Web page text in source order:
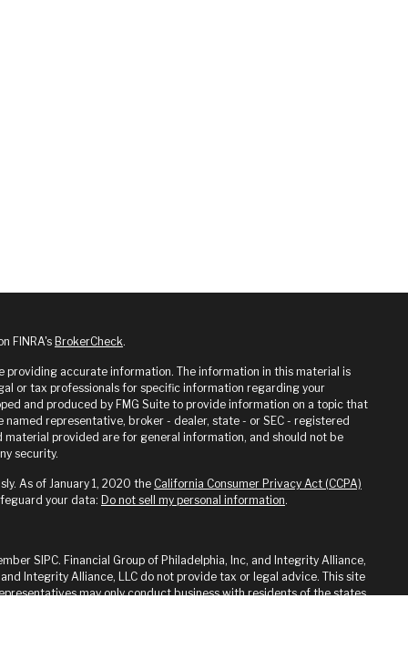
FINRA's BrokerCheck.
accurate information. The information in this material is
or tax professionals for specific information regarding your
and produced by FMG Suite to provide information on a topic that
representative, broker - dealer, state - or SEC - registered
material provided are for general information, and should not be
security.
As of January 1, 2020 the California Consumer Privacy Act (CCPA)
your data: Do not sell my personal information.
SIPC. Financial Group of Philadelphia, Inc, and Integrity Alliance,
Integrity Alliance, LLC do not provide tax or legal advice. This site
may only conduct business with residents of the states